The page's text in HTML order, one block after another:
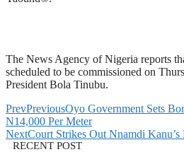
The News Agency of Nigeria reports
scheduled to be commissioned on
President Bola Tinubu.
PrevPreviousOyo Government Sets
N14,000 Per Meter
NextCourt Strikes Out Nnamdi
RECENT POST